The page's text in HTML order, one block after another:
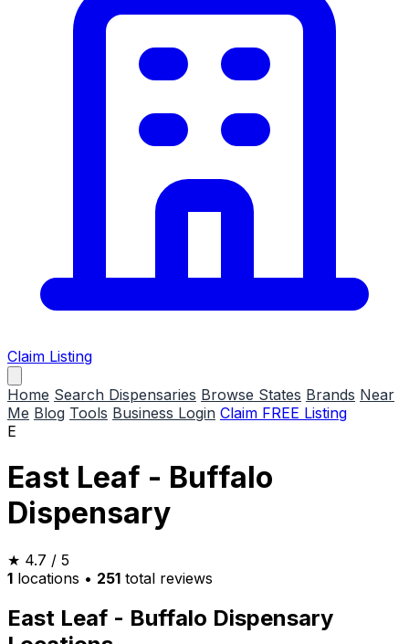
Claim Listing
Home Search Dispensaries Browse States Brands Near
Me Blog Tools Business Login Claim FREE Listing
E
East Leaf - Buffalo
Dispensary
★ 4.7 / 5
1 locations • 251 total reviews
East Leaf - Buffalo Dispensary